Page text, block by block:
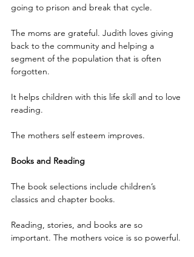
going to prison and break that cycle.
The moms are grateful. Judith loves giving
back to the community and helping a
segment of the population that is often
forgotten.
It helps children with this life skill and to love
reading.
The mothers self esteem improves.
Books and Reading
The book selections include children’s
classics and chapter books.
Reading, stories, and books are so
important. The mothers voice is so powerful.